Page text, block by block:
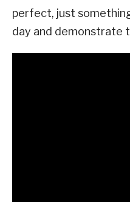
perfect, just
day and demonstrate